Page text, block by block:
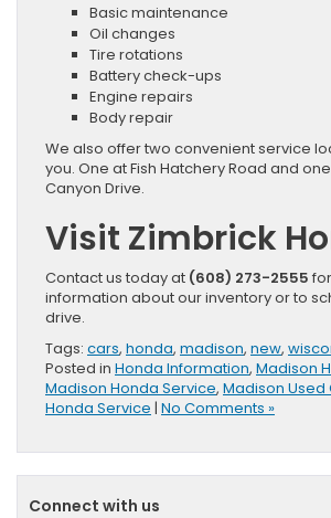
Basic maintenance
Oil changes
Tire rotations
Battery check-ups
Engine repairs
Body repair
We also offer two convenient service
you. One at Fish Hatchery Road and
Canyon Drive.
Visit Zimbrick
Contact us today at (608) 273-2555
information about our inventory or to
drive.
Tags: cars, honda, madison, new,
Posted in Honda Information, Madison
Madison Honda Service, Madison Used
Honda Service | No Comments »
Connect with us